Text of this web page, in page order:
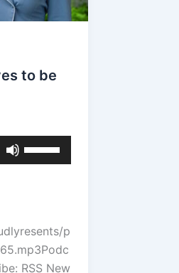
to be
Up/Down
increase
or
p
RSS New